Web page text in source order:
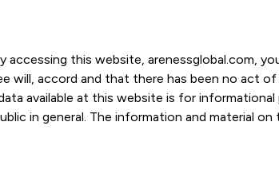
this website, arenessglobal.com,
accord and that there has been no act
available at this website is for
in general. The information and material
and its member firms shall not be